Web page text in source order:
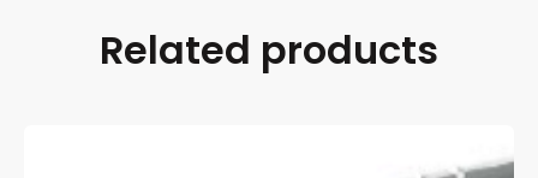
Related products